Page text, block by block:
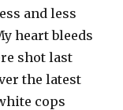
and less
heart bleeds
shot last
the latest
cops